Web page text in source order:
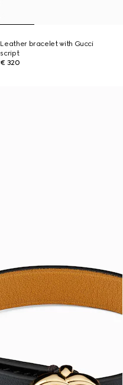
Leather bracelet with Gucci
script
€ 320